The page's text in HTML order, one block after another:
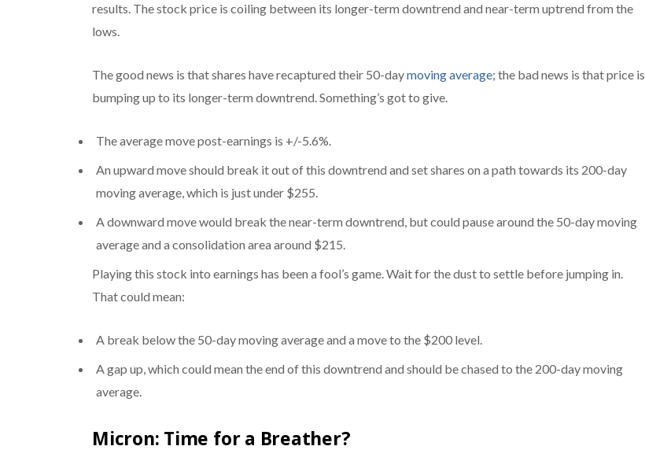
results. The stock price is coiling between its longer-term downtrend and near-term uptrend from the
lows.
The good news is that shares have recaptured their 50-daymoving average; the bad news is that price is
bumping up to its longer-term downtrend. Something’s got to give.
The average move post-earnings is +/-5.6%.
An upward move should break it out of this downtrend and set shares on a path towards its 200-day
moving average, which is just under $255.
A downward move would break the near-term downtrend, but could pause around the 50-day moving
average and a consolidation area around $215.
Playing this stock into earnings has been a fool’s game. Wait for the dust to settle before jumping in.
That could mean:
A break below the 50-day moving average and a move to the $200 level.
A gap up, which could mean the end of this downtrend and should be chased to the 200-day moving
average.
Micron: Time for a Breather?